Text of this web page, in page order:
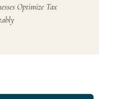
Optimize Tax